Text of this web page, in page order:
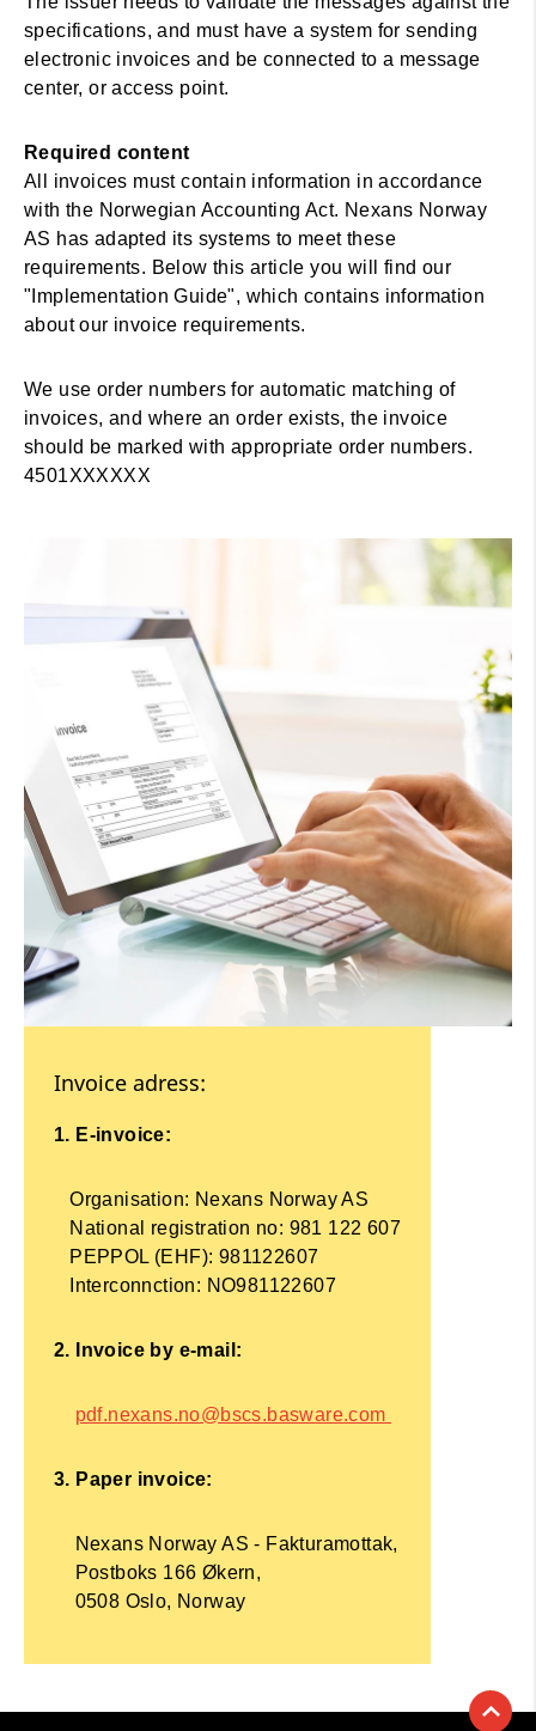
specifications, and must have a system for sending
electronic invoices and be connected to a message
center, or access point.
Required content
All invoices must contain information in accordance
with the Norwegian Accounting Act. Nexans Norway
AS has adapted its systems to meet these
requirements. Below this article you will find our
"Implementation Guide", which contains information
about our invoice requirements.
We use order numbers for automatic matching of
invoices, and where an order exists, the invoice
should be marked with appropriate order numbers.
4501XXXXXX
Invoice adress:
1. E-invoice:
Organisation: Nexans Norway AS
National registration no: 981 122 607
PEPPOL (EHF): 981122607
Interconnction: NO981122607
2. Invoice by e-mail:
pdf.nexans.no@bscs.basware.com
3. Paper invoice:
Nexans Norway AS - Fakturamottak,
Postboks 166 Økern,
0508 Oslo, Norway